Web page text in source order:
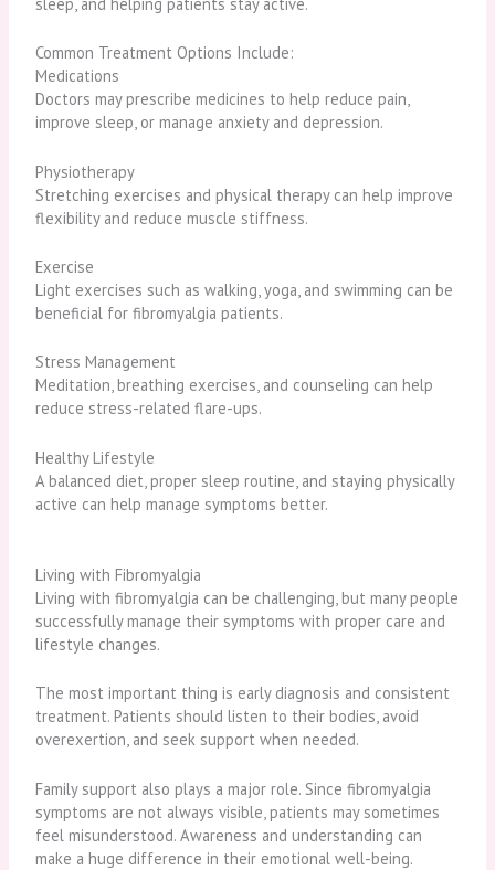
Common Treatment Options Include:
Medications
Doctors may prescribe medicines to help reduce pain,
improve sleep, or manage anxiety and depression.
Physiotherapy
Stretching exercises and physical therapy can help improve
flexibility and reduce muscle stiffness.
Exercise
Light exercises such as walking, yoga, and swimming can be
beneficial for fibromyalgia patients.
Stress Management
Meditation, breathing exercises, and counseling can help
reduce stress-related flare-ups.
Healthy Lifestyle
A balanced diet, proper sleep routine, and staying physically
active can help manage symptoms better.
Living with Fibromyalgia
Living with fibromyalgia can be challenging, but many people
successfully manage their symptoms with proper care and
lifestyle changes.
The most important thing is early diagnosis and consistent
treatment. Patients should listen to their bodies, avoid
overexertion, and seek support when needed.
Family support also plays a major role. Since fibromyalgia
symptoms are not always visible, patients may sometimes
feel misunderstood. Awareness and understanding can
make a huge difference in their emotional well-being.